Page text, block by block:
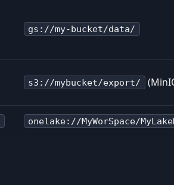
gs://my-bucket/data/
s3://mybucket/export/
onelake://MyWorSpace/